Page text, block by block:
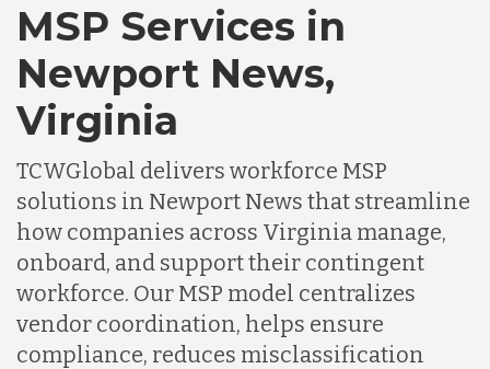
MSP Services in
Newport News,
Virginia
TCWGlobal delivers workforce MSP
solutions in Newport News that streamline
how companies across Virginia manage,
onboard, and support their contingent
workforce. Our MSP model centralizes
vendor coordination, helps ensure
compliance, reduces misclassification